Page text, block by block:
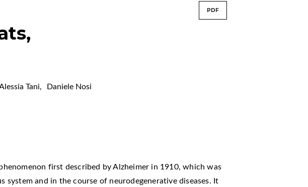
PDF
Tani, Daniele Nosi
first described by Alzheimer in 1910, which was
system and in the course of neurodegenerative diseases. It